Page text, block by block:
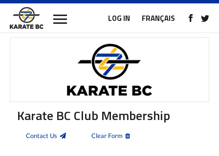
LOG IN FRANÇAIS
Karate BC Club Membership
Contact Us Clear Form